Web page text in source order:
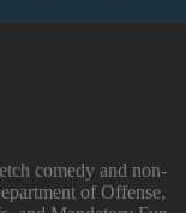
comedy and non-
of Offense,